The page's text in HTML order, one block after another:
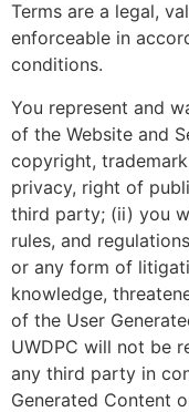
Terms are a legal,
enforceable in
conditions.
You represent and
of the Website and
copyright,
privacy, right of
third party; (ii) you
rules, and
or any form of
knowledge,
of the User
UWDPC will not be
any third party in
Generated Content